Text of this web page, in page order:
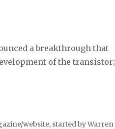
a breakthrough that
of the transistor;
website, started by Warren